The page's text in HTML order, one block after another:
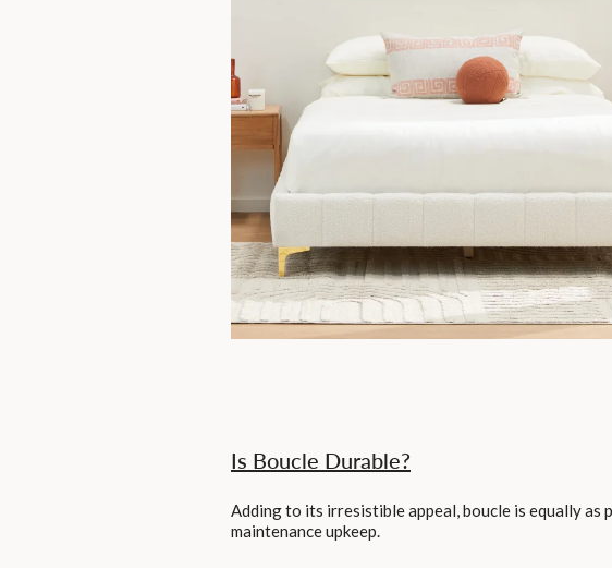
Is Boucle Durable?
Adding to its irresistible appeal, boucle is equally
maintenance upkeep.